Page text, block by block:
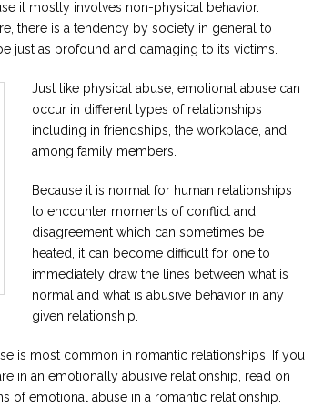
it mostly involves non-physical behavior.
there is a tendency by society in general to
just as profound and damaging to its victims.
Just like physical abuse, emotional abuse can
occur in different types of relationships
including in friendships, the workplace, and
among family members.
Because it is normal for human relationships
to encounter moments of conflict and
disagreement which can sometimes be
heated, it can become difficult for one to
immediately draw the lines between what is
normal and what is abusive behavior in any
given relationship.
is most common in romantic relationships. If you
in an emotionally abusive relationship, read on
of emotional abuse in a romantic relationship.